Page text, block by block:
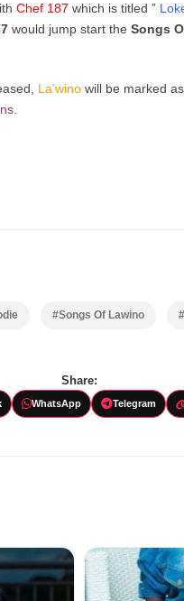
Chef 187 which is titled ”
would jump start the Songs
La’wino will be marked
.
#Songs Of Lawino
Share:
WhatsApp Telegram